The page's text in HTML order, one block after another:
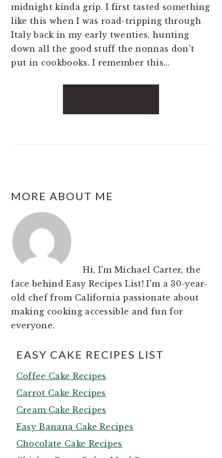
midnight kinda grip. I first tasted something
like this when I was road-tripping through
Italy back in my early twenties, hunting
down all the good stuff the nonnas don’t
put in cookbooks. I remember this…
FOOTER
MORE ABOUT ME
Hi, I'm Michael Carter, the
face behind Easy Recipes List! I'm a 30-year-
old chef from California passionate about
making cooking accessible and fun for
everyone.
EASY CAKE RECIPES LIST
Coffee Cake Recipes
Carrot Cake Recipes
Cream Cake Recipes
Easy Banana Cake Recipes
Chocolate Cake Recipes